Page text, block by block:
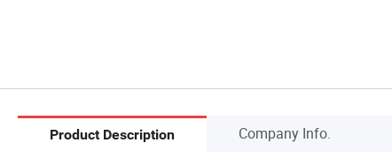
Product Description Company Info.